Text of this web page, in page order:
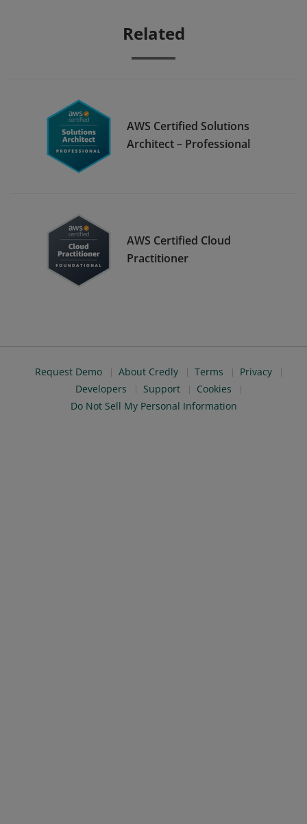
Related
AWS Certified Solutions
Architect – Professional
AWS Certified Cloud
Practitioner
Request Demo About Credly Terms
Privacy
Developers
Support
Cookies
Do Not Sell My Personal Information